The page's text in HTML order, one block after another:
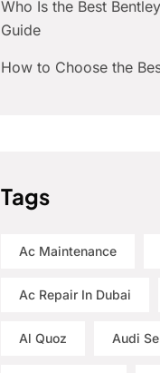
Who Is the Best
Guide
How to Choose the
Tags
Ac Maintenance
Ac Repair In Dubai
Al Quoz Audi